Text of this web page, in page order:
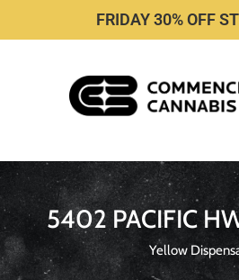
FRIDAY 30% OFF
5402 PACIFIC
Yellow